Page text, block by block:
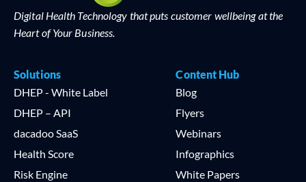
Digital Health Technology that puts customer wellbeing at the
Heart of Your Business.
Solutions
DHEP - White Label
DHEP – API
dacadoo SaaS
Health Score
Risk Engine
Content Hub
Blog
Flyers
Webinars
Infographics
White Papers